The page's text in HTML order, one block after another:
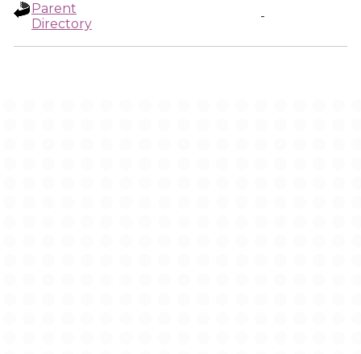
Parent
Directory
-